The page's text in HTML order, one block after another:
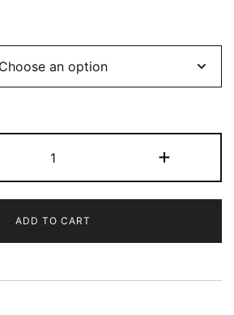
Star
Seed
Piece
+
ADD TO CART